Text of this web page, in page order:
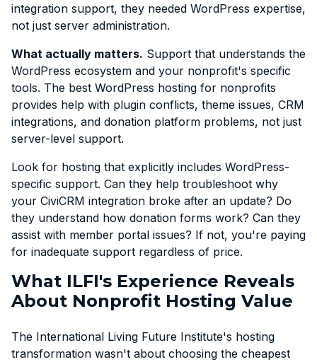
integration support, they needed WordPress expertise,
not just server administration.
What actually matters. Support that understands the
WordPress ecosystem and your nonprofit's specific
tools. The best WordPress hosting for nonprofits
provides help with plugin conflicts, theme issues, CRM
integrations, and donation platform problems, not just
server-level support.
Look for hosting that explicitly includes WordPress-
specific support. Can they help troubleshoot why
your CiviCRM integration broke after an update? Do
they understand how donation forms work? Can they
assist with member portal issues? If not, you're paying
for inadequate support regardless of price.
What ILFI's Experience Reveals
About Nonprofit Hosting Value
The International Living Future Institute's hosting
transformation wasn't about choosing the cheapest